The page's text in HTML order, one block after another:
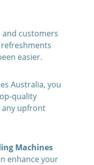
customers
easier.
Australia, you
quality
upfront
Machines
enhance your